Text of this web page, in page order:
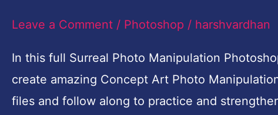
Leave a Comment / Photoshop / harshvardhan
In this full Surreal Photo Manipulation
create amazing Concept Art Photo
files and follow along to practice and
Learn
Create
Surreal
Photo